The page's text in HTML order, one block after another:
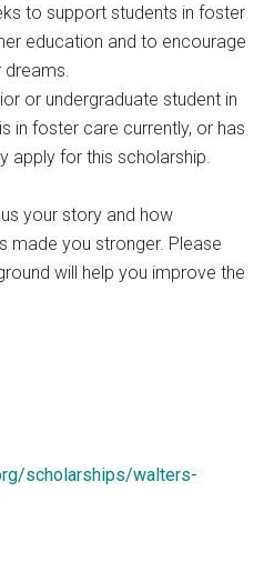
to support students in foster
education and to encourage
dreams.
or undergraduate student in
in foster care currently, or has
apply for this scholarship.
your story and how
made you stronger. Please
will help you improve the
scholarships/walters-